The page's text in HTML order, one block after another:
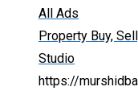
All Ads
Property Buy,
Studio
https://